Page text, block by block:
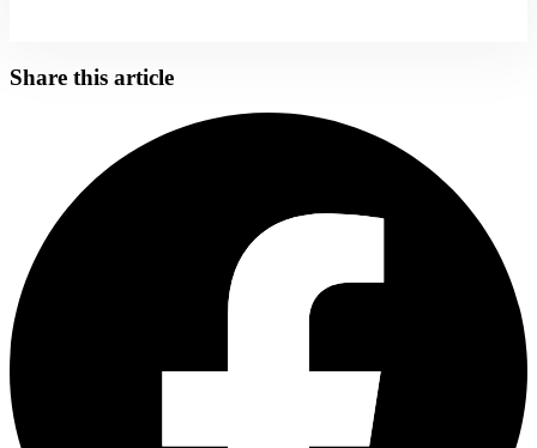
Share this article